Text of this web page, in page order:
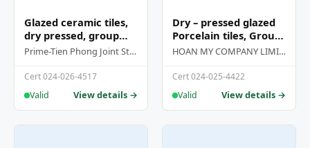
Glazed ceramic tiles,
dry pressed, group
BIA
Prime-Tien Phong Joint Stock Company
Cert 024-026-4517
Valid
View details →
Dry – pressed glazed
Porcelain tiles, Group
Bia
HOAN MY COMPANY LIMITED
Cert 024-025-4422
Valid
View details →